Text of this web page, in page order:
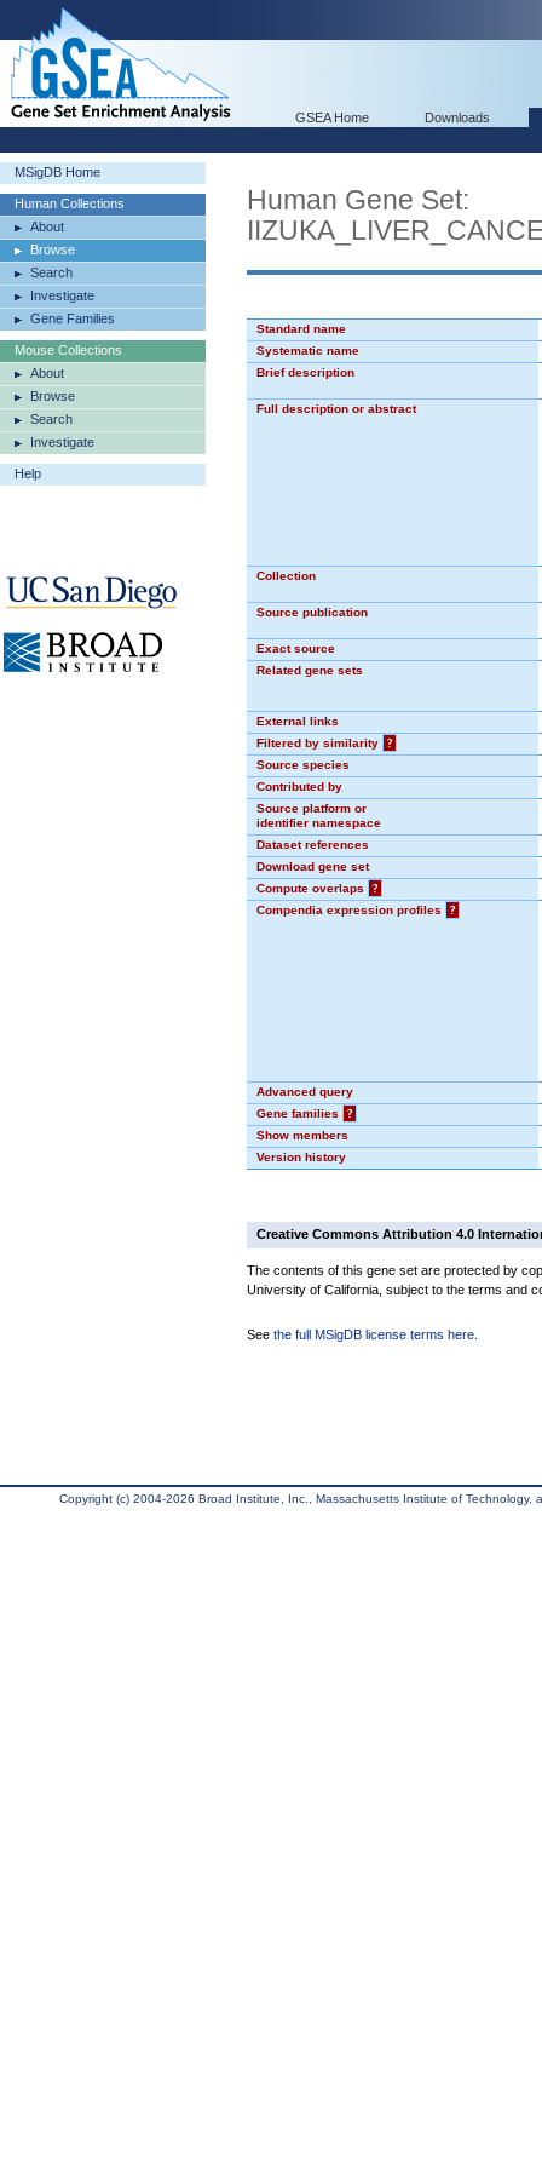
GSEA Home Downloads
MSigDB Home
Human Collections
About
Browse
Search
Investigate
Gene Families
Mouse Collections
About
Browse
Search
Investigate
Help
Human Gene Set:
Standard name
Systematic name
Brief description
Full description or abstract
Collection
Source publication
Exact source
Related gene sets
External links
Filtered by similarity
?
Source species
Contributed by
Source platform or
identifier namespace
Dataset references
Download gene set
Compute overlaps
?
Compendia expression profiles
?
Advanced query
Gene families
?
Show members
Version history
Creative Commons Attribution 4.0
The contents of this gene set are protected by
University of California, subject to the terms and
See the full MSigDB license terms here
Copyright (c) 2004-2026 Broad Institute, Inc., Massachusetts Institute of Technology,